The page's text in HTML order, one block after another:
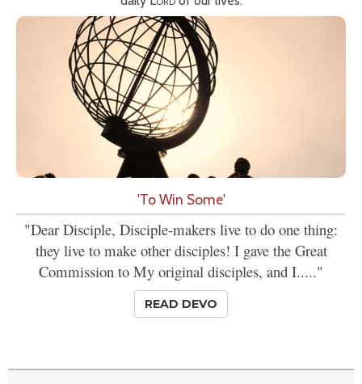
'To Win Some'
"Dear Disciple, Disciple-makers live to do one thing:
they live to make other disciples! I gave the Great
Commission to My original disciples, and I....."
READ DEVO